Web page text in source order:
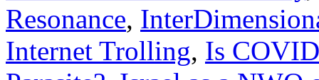
Resonance,
Internet Trolling, Is